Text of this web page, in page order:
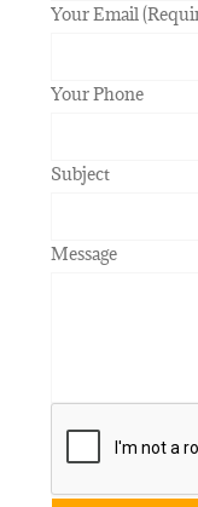
Your Email
Your Phone
Subject
Message